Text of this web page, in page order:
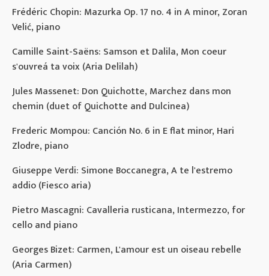
Frédéric Chopin: Mazurka Op. 17 no. 4 in A minor, Zoran
Velić, piano
Camille Saint-Saëns: Samson et Dalila, Mon coeur
s'ouvreá ta voix (Aria Delilah)
Jules Massenet: Don Quichotte, Marchez dans mon
chemin (duet of Quichotte and Dulcinea)
Frederic Mompou: Canción No. 6 in E flat minor, Hari
Zlodre, piano
Giuseppe Verdi: Simone Boccanegra, A te l'estremo
addio (Fiesco aria)
Pietro Mascagni: Cavalleria rusticana, Intermezzo, for
cello and piano
Georges Bizet: Carmen, L'amour est un oiseau rebelle
(Aria Carmen)